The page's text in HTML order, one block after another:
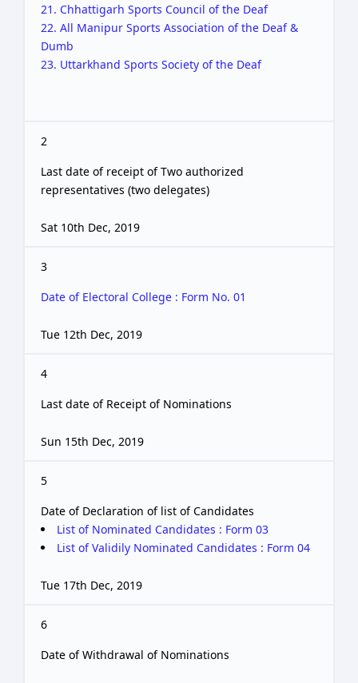
21. Chhattigarh Sports Council of the Deaf
22. All Manipur Sports Association of the Deaf &
Dumb
23. Uttarkhand Sports Society of the Deaf
2
Last date of receipt of Two authorized
representatives (two delegates)
Sat 10th Dec, 2019
3
Date of Electoral College : Form No. 01
Tue 12th Dec, 2019
4
Last date of Receipt of Nominations
Sun 15th Dec, 2019
5
Date of Declaration of list of Candidates
List of Nominated Candidates : Form 03
List of Validily Nominated Candidates : Form 04
Tue 17th Dec, 2019
6
Date of Withdrawal of Nominations